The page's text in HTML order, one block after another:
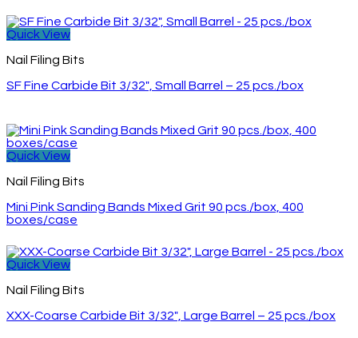
Quick View
Nail Filing Bits
SF Fine Carbide Bit 3/32″, Small Barrel – 25 pcs./box
Quick View
Nail Filing Bits
Mini Pink Sanding Bands Mixed Grit 90 pcs./box, 400
boxes/case
Quick View
Nail Filing Bits
XXX-Coarse Carbide Bit 3/32″, Large Barrel – 25 pcs./box